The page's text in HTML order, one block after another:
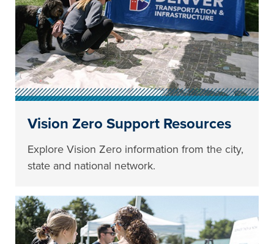
Vision Zero Support Resources
Explore Vision Zero information from the city,
state and national network.